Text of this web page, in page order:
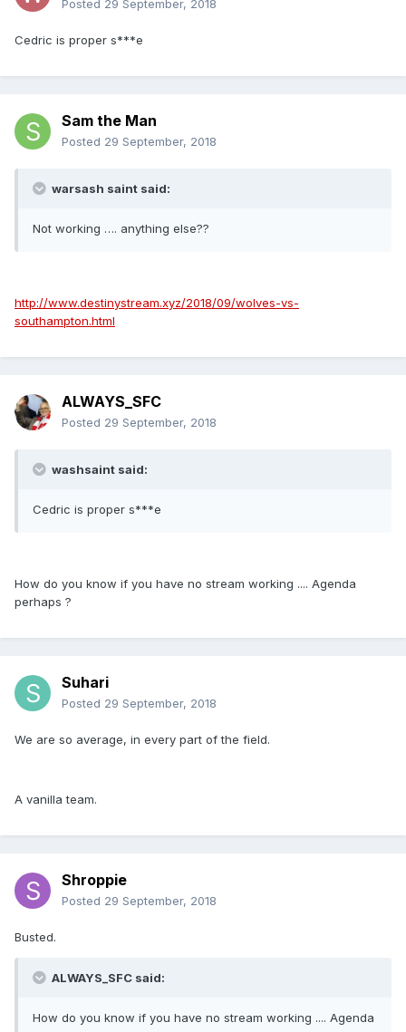
Posted 29 September, 2018
Cedric is proper s***e
Sam the Man
Posted 29 September, 2018
warsash saint said:
Not working …. anything else??
http://www.destinystream.xyz/2018/09/wolves-vs-
southampton.html
ALWAYS_SFC
Posted 29 September, 2018
washsaint said:
Cedric is proper s***e
How do you know if you have no stream working .... Agenda
perhaps ?
Suhari
Posted 29 September, 2018
We are so average, in every part of the field.
A vanilla team.
Shroppie
Posted 29 September, 2018
Busted.
ALWAYS_SFC said:
How do you know if you have no stream working .... Agenda